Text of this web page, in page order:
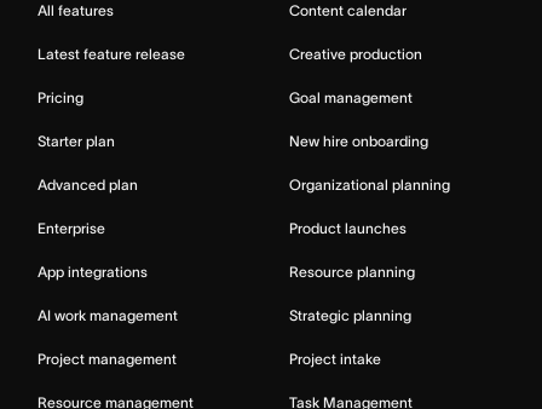
All features
Latest feature release
Pricing
Starter plan
Advanced plan
Enterprise
App integrations
AI work management
Project management
Resource management
Content calendar
Creative production
Goal management
New hire onboarding
Organizational planning
Product launches
Resource planning
Strategic planning
Project intake
Task Management